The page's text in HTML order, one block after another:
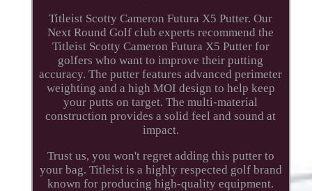
Titleist Scotty Cameron Futura X5 Putter. Our
Next Round Golf club experts recommend the
Titleist Scotty Cameron Futura X5 Putter for
golfers who want to improve their putting
accuracy. The putter features advanced perimeter
weighting and a high MOI design to help keep
your putts on target. The multi-material
construction provides a solid feel and sound at
impact.
Trust us, you won't regret adding this putter to
your bag. Titleist is a highly respected golf brand
known for producing high-quality equipment.